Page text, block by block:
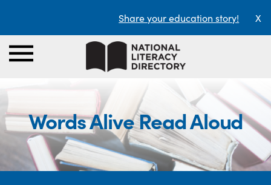
Share your education story! X
Words Alive Read Aloud